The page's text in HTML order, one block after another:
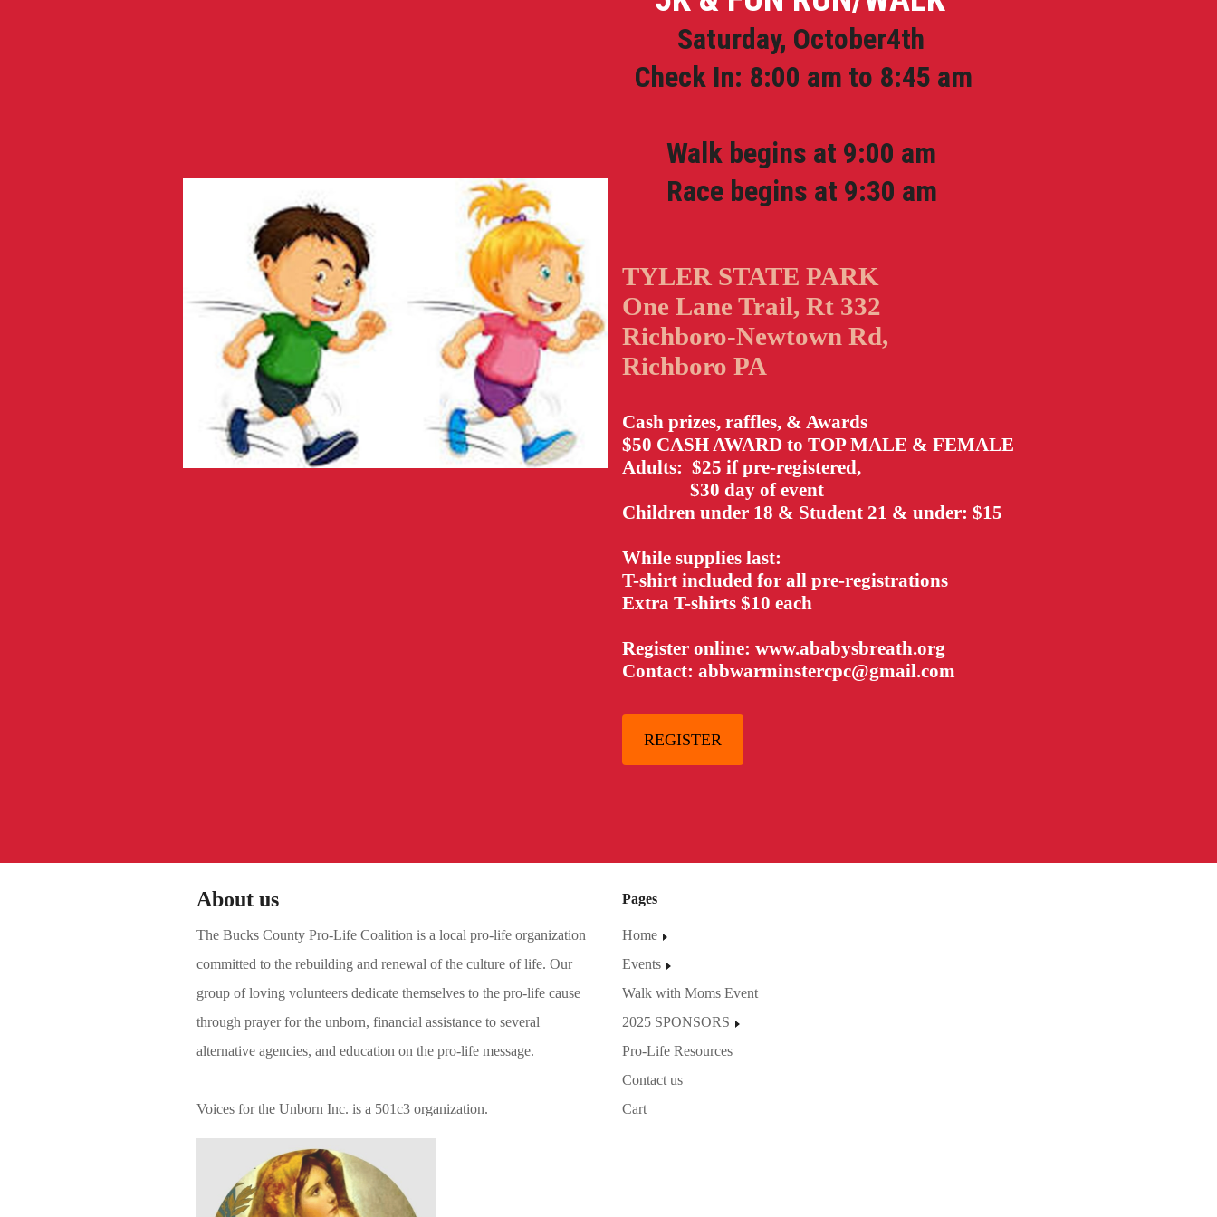
Saturday, October4th
Check In: 8:00 am to 8:45 am
Walk begins at 9:00 am
Race begins at 9:30 am
TYLER STATE PARK
One Lane Trail, Rt 332
Richboro-Newtown Rd,
Richboro PA
Cash prizes, raffles, & Awards
$50 CASH AWARD to TOP MALE & FEMALE
Adults: $25 if pre-registered,
$30 day of event
Children under 18 & Student 21 & under: $15
While supplies last:
T-shirt included for all pre-registrations
Extra T-shirts $10 each
Register online: www.ababysbreath.org
Contact: abbwarminstercpc@gmail.com
REGISTER
About us
The Bucks County Pro-Life Coalition is a local pro-life organization
committed to the rebuilding and renewal of the culture of life. Our
group of loving volunteers dedicate themselves to the pro-life cause
through prayer for the unborn, financial assistance to several
alternative agencies, and education on the pro-life message.
Voices for the Unborn Inc. is a 501c3 organization.
Pages
Home
Events
Walk with Moms Event
2025 SPONSORS
Pro-Life Resources
Contact us
Cart